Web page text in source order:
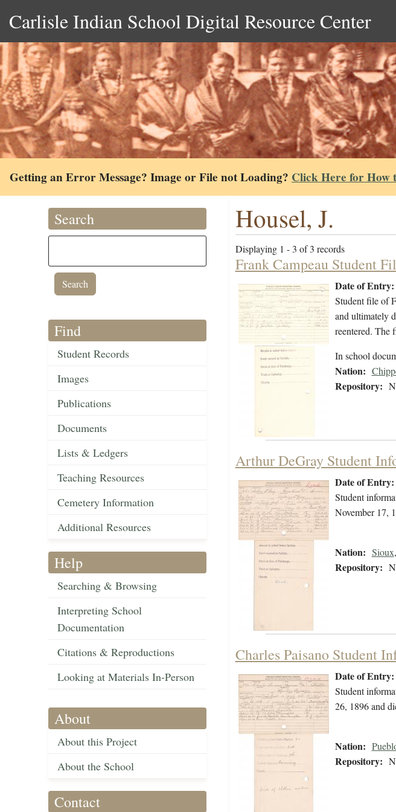
Carlisle Indian School Digital Resource Center
Getting an Error Message? Image or File not Loading? Click Here for How
Search
Find
Student Records
Images
Publications
Documents
Lists & Ledgers
Teaching Resources
Cemetery Information
Additional Resources
Help
Searching & Browsing
Interpreting School
Documentation
Citations & Reproductions
Looking at Materials In-Person
About
About this Project
About the School
Contact
Housel, J.
Displaying 1 - 3 of 3 records
Frank Campeau Student
Date of Entry:
Student file of
and ultimately
reentered. The
In school
Nation:
Repository:
Arthur DeGray Student
Date of Entry:
Student
November 17,
Nation: Sioux,
Repository:
Charles Paisano Student
Date of Entry:
Student
26, 1896 and
Nation:
Repository: